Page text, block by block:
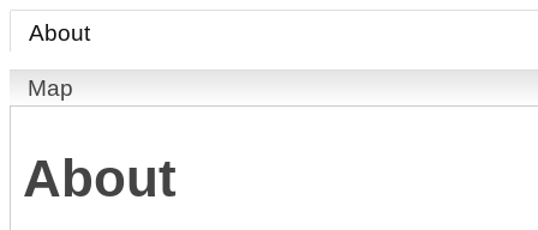
About
Map
About